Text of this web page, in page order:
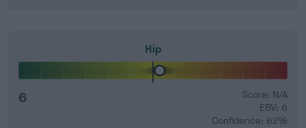
Hip
6
Score: N/A
EBV: 6
Confidence: 62%